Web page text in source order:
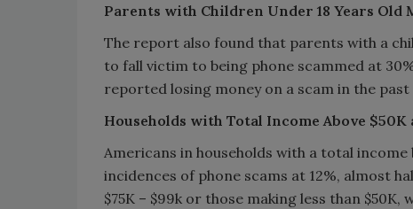
Parents with Children Under 18 Years Old
The report also found that parents with a
to fall victim to being phone scammed at
reported losing money on a scam in the past
Households with Total Income Above $50K
Americans in households with a total
incidences of phone scams at 12%, almost
$75K – $99k or those making less than